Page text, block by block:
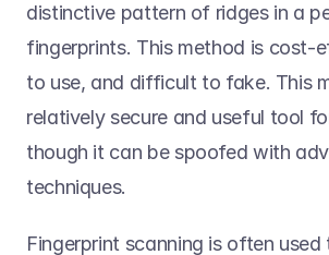
distinctive pattern of ridges in a
fingerprints. This method is cost-
to use, and difficult to fake. This
relatively secure and useful tool
though it can be spoofed with
techniques.
Fingerprint scanning is often